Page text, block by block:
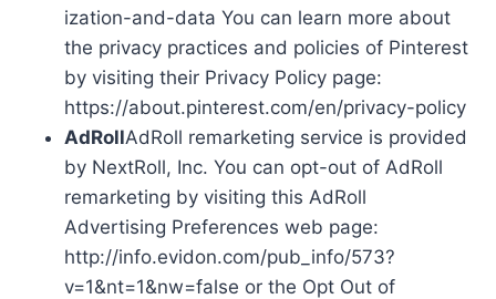
ization-and-data You can learn more about
the privacy practices and policies of Pinterest
by visiting their Privacy Policy page:
https://about.pinterest.com/en/privacy-policy
AdRollAdRoll remarketing service is provided
by NextRoll, Inc. You can opt-out of AdRoll
remarketing by visiting this AdRoll
Advertising Preferences web page:
http://info.evidon.com/pub_info/573?
v=1&nt=1&nw=false or the Opt Out of